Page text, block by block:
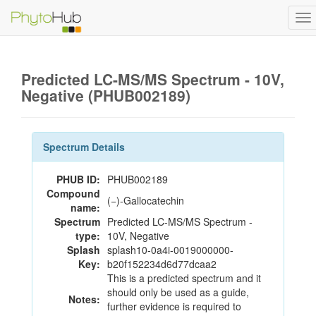
Predicted LC-MS/MS Spectrum - 10V,
Negative (PHUB002189)
Spectrum Details
PHUB ID: PHUB002189
Compound
name: (−)-Gallocatechin
Spectrum
type:
Predicted LC-MS/MS Spectrum -
10V, Negative
Splash
Key:
splash10-0a4i-0019000000-
b20f152234d6d77dcaa2
Notes:
This is a predicted spectrum and it
should only be used as a guide,
further evidence is required to